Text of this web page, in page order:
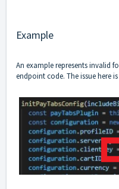
Example
An example represents invalid
endpoint code. The issue here